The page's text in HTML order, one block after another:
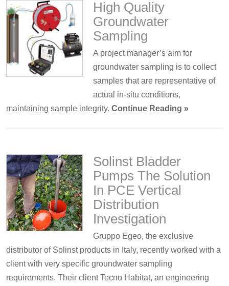
High Quality
Groundwater
Sampling
A project manager’s aim for
groundwater sampling is to collect
samples that are representative of
actual in-situ conditions,
maintaining sample integrity. Continue Reading »
Solinst Bladder
Pumps The Solution
In PCE Vertical
Distribution
Investigation
Gruppo Egeo, the exclusive
distributor of Solinst products in Italy, recently worked with a
client with very specific groundwater sampling
requirements. Their client Tecno Habitat, an engineering